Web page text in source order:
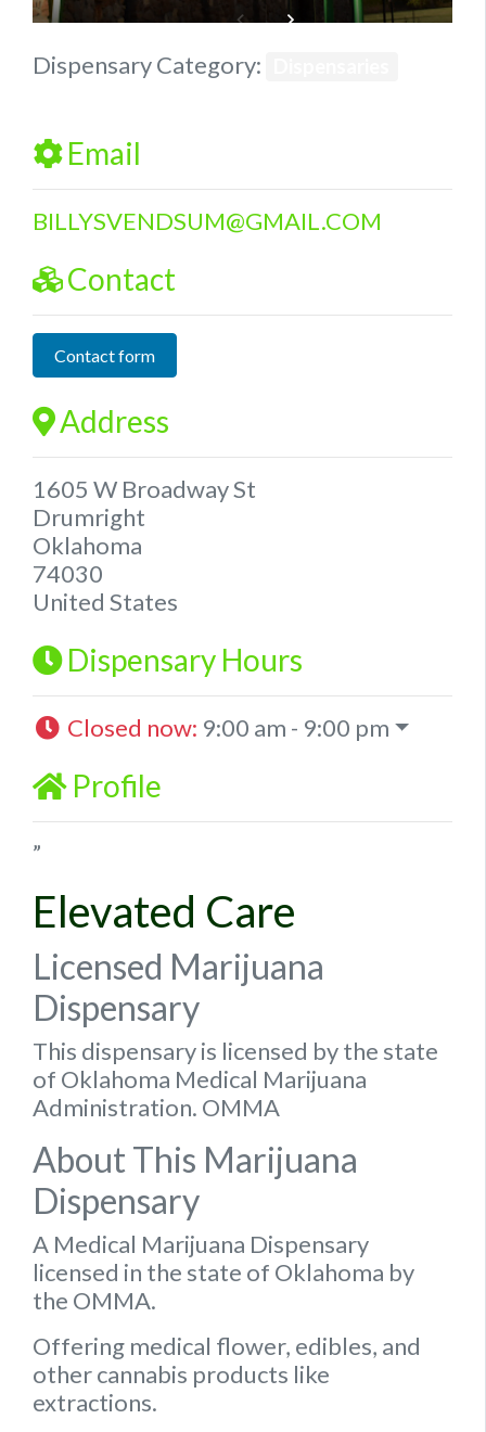
Dispensary Category:
Email
BILLYSVENDSUM@GMAIL.COM
Contact
Contact form
Address
1605 W Broadway St
Drumright
Oklahoma
74030
United States
Dispensary Hours
Closed now: 9:00 am - 9:00 pm
Profile
”
Elevated Care
Licensed Marijuana
Dispensary
This dispensary is licensed by the state
of Oklahoma Medical Marijuana
Administration. OMMA
About This Marijuana
Dispensary
A Medical Marijuana Dispensary
licensed in the state of Oklahoma by
the OMMA.
Offering medical flower, edibles, and
other cannabis products like
extractions.